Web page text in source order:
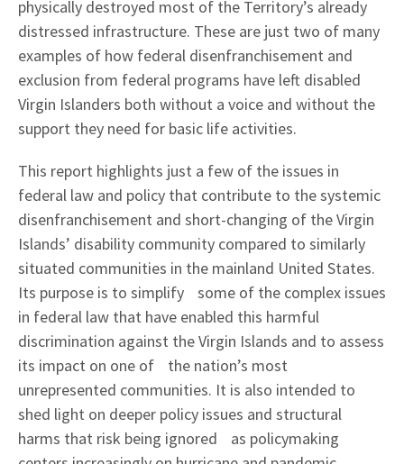
physically destroyed most of the Territory’s already
distressed infrastructure. These are just two of many
examples of how federal disenfranchisement and
exclusion from federal programs have left disabled
Virgin Islanders both without a voice and without the
support they need for basic life activities.
This report highlights just a few of the issues in
federal law and policy that contribute to the systemic
disenfranchisement and short-changing of the Virgin
Islands’ disability community compared to similarly
situated communities in the mainland United States.
Its purpose is to simplify some of the complex issues
in federal law that have enabled this harmful
discrimination against the Virgin Islands and to assess
its impact on one of the nation’s most
unrepresented communities. It is also intended to
shed light on deeper policy issues and structural
harms that risk being ignored as policymaking